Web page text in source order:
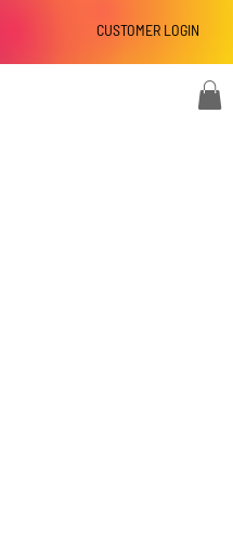
CUSTOMER LOGIN